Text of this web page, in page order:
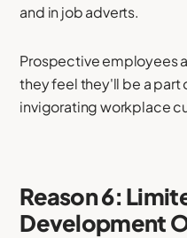
and in job adverts.
Prospective employees
they feel they'll be a part
invigorating workplace
Reason 6:
Development